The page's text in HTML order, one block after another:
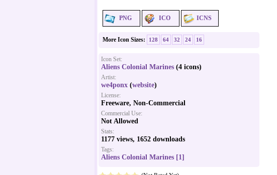
PNG ICO ICNS
More Icon Sizes: 128 64 32 24 16
Icon Set:
Aliens Colonial Marines (4 icons)
Artist:
we4ponx (website)
License:
Freeware, Non-Commercial
Commercial Use:
Not Allowed
Stats:
1177 views, 1652 downloads
Tags:
Aliens Colonial Marines [1]